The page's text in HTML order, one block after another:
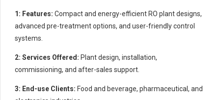
1: Features: Compact and energy-efficient RO plant designs,
advanced pre-treatment options, and user-friendly control
systems.
2: Services Offered: Plant design, installation,
commissioning, and after-sales support.
3: End-use Clients: Food and beverage, pharmaceutical, and